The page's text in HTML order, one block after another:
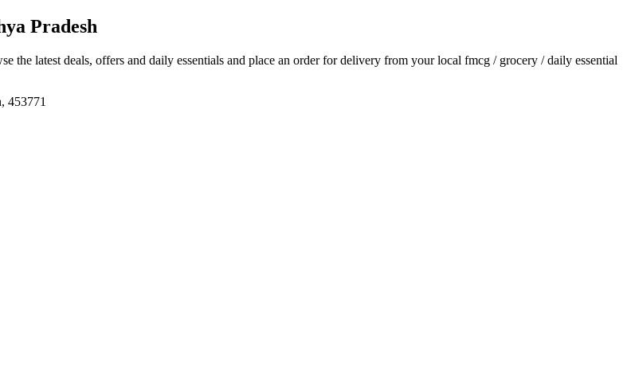
Pradesh
the latest deals, offers and daily essentials and place an order for delivery from your local fmcg / grocery / daily essential
453771